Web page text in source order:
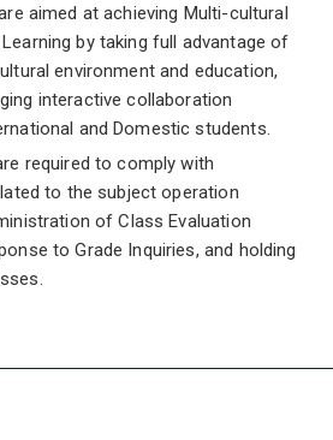
aimed at achieving Multi-cultural
by taking full advantage of
environment and education,
interactive collaboration
and Domestic students.
required to comply with
to the subject operation
of Class Evaluation
to Grade Inquiries, and holding